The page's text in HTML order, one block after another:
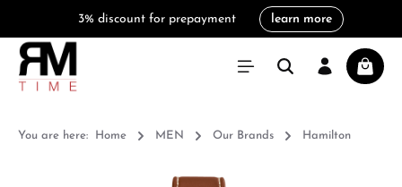
3% discount for prepayment learn more
You are here: Home MEN Our Brands Hamilton